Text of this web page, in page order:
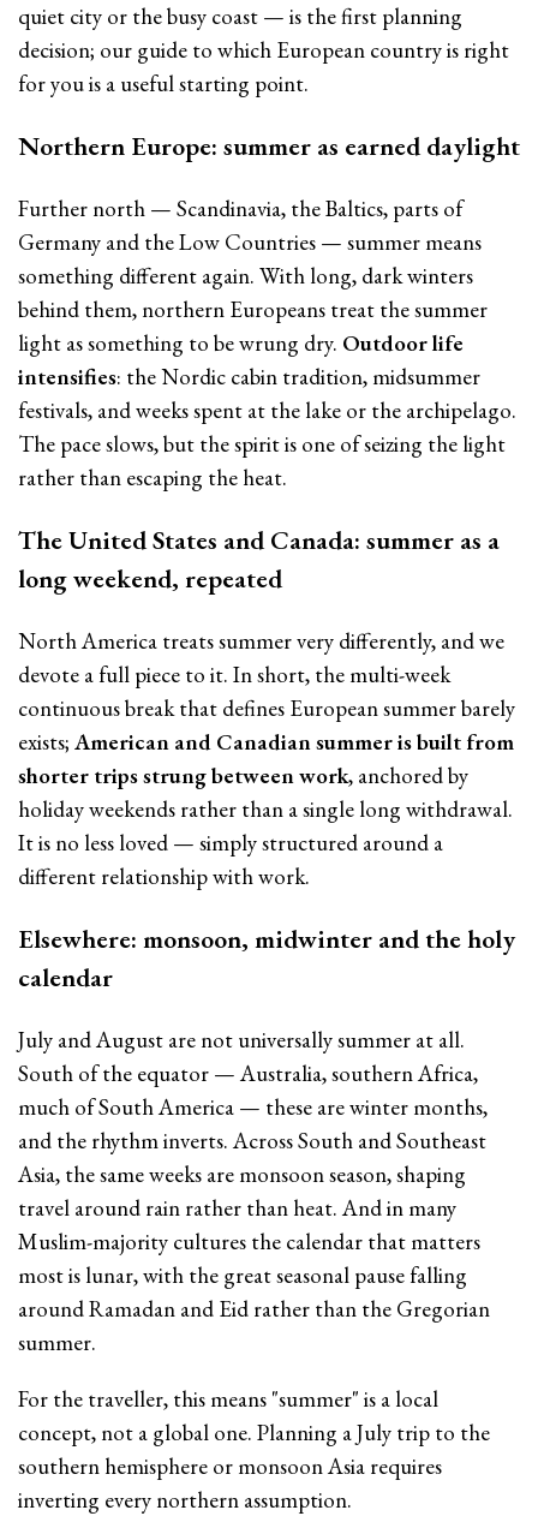
quiet city or the busy coast — is the first planning
decision; our guide to which European country is right
for you is a useful starting point.
Northern Europe: summer as earned daylight
Further north — Scandinavia, the Baltics, parts of
Germany and the Low Countries — summer means
something different again. With long, dark winters
behind them, northern Europeans treat the summer
light as something to be wrung dry. Outdoor life
intensifies: the Nordic cabin tradition, midsummer
festivals, and weeks spent at the lake or the archipelago.
The pace slows, but the spirit is one of seizing the light
rather than escaping the heat.
The United States and Canada: summer as a
long weekend, repeated
North America treats summer very differently, and we
devote a full piece to it. In short, the multi-week
continuous break that defines European summer barely
exists; American and Canadian summer is built from
shorter trips strung between work, anchored by
holiday weekends rather than a single long withdrawal.
It is no less loved — simply structured around a
different relationship with work.
Elsewhere: monsoon, midwinter and the holy
calendar
July and August are not universally summer at all.
South of the equator — Australia, southern Africa,
much of South America — these are winter months,
and the rhythm inverts. Across South and Southeast
Asia, the same weeks are monsoon season, shaping
travel around rain rather than heat. And in many
Muslim-majority cultures the calendar that matters
most is lunar, with the great seasonal pause falling
around Ramadan and Eid rather than the Gregorian
summer.
For the traveller, this means "summer" is a local
concept, not a global one. Planning a July trip to the
southern hemisphere or monsoon Asia requires
inverting every northern assumption.